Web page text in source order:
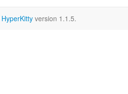
HyperKitty version 1.1.5.